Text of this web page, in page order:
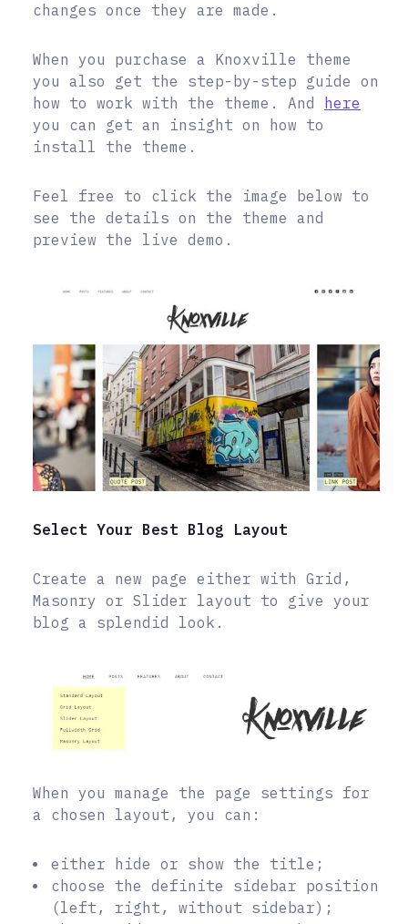
changes once they are made.
When you purchase a Knoxville theme
you also get the step-by-step guide on
how to work with the theme. And
here
you can get an insight on how to
install the theme.
Feel free to click the image below to
see the details on the theme and
preview the live demo.
Select Your Best Blog Layout
Create a new page either with Grid,
Masonry or Slider layout to give your
blog a splendid look.
When you manage the page settings for
a chosen layout, you can:
either hide or show the title;
choose the definite sidebar position
(left, right, without sidebar);